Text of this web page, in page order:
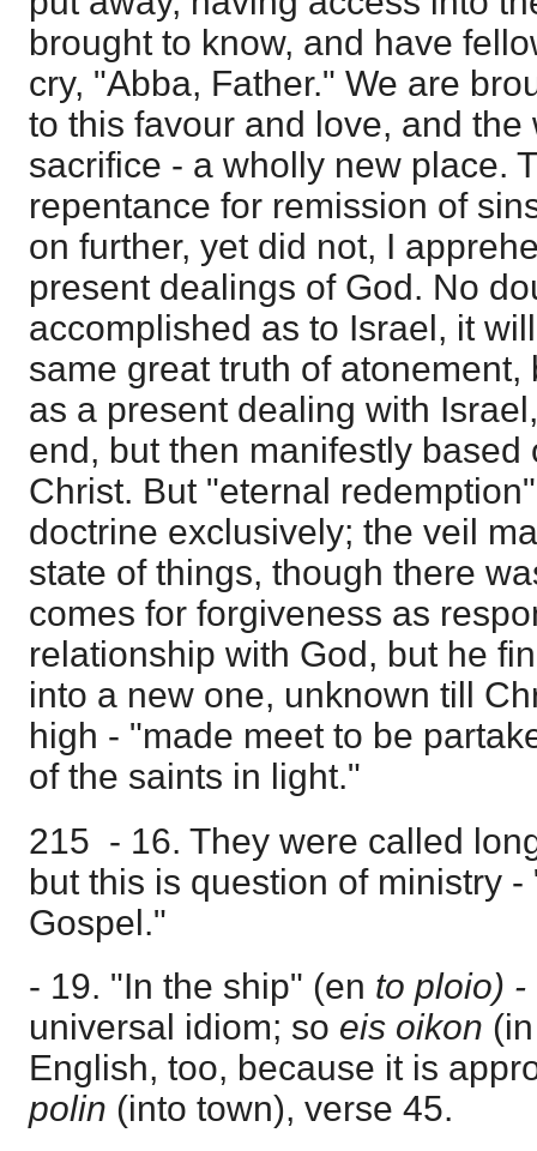
brought to know, and have
cry, "Abba, Father." We are
to this favour and love, and the
sacrifice - a wholly new place.
repentance for remission of
on further, yet did not, I
present dealings of God. No
accomplished as to Israel, it
same great truth of
as a present dealing with
end, but then manifestly based
Christ. But "eternal
doctrine exclusively; the veil
state of things, though there
comes for forgiveness as
relationship with God, but he
into a new one, unknown till
high - "made meet to be
of the saints in light."
215 - 16. They were called
but this is question of ministry
Gospel."
- 19. "In the ship" (en to ploio) -
universal idiom; so eis oikon
English, too, because it is
polin (into town), verse 45.